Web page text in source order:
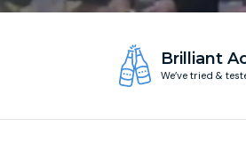
Brilliant
We’ve tried &